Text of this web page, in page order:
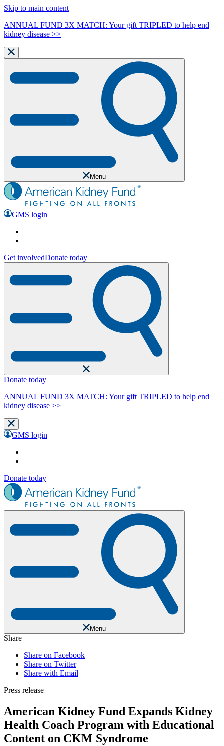
Skip to main content
ANNUAL FUND 3X MATCH: Your gift TRIPLED to help end
kidney disease >>
Menu
GMS login
Get involvedDonate today
Donate today
ANNUAL FUND 3X MATCH: Your gift TRIPLED to help end
kidney disease >>
GMS login
Donate today
Menu
Share
Share on Facebook
Share on Twitter
Share with Email
Press release
American Kidney Fund Expands Kidney
Health Coach Program with Educational
Content on CKM Syndrome